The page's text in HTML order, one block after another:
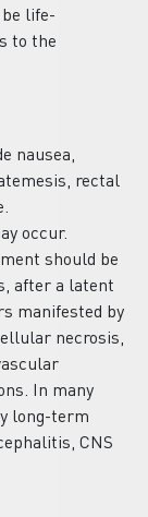
be life-
to the
nausea,
rectal
occur.
should be
after a latent
manifested by
necrosis,
In many
long-term
CNS